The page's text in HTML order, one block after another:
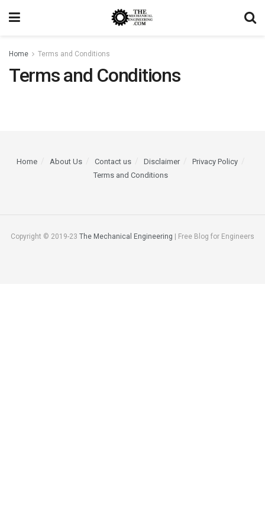
Home Terms and Conditions
Terms and Conditions
Home About Us Contact us Disclaimer
Privacy Policy
Terms and Conditions
Copyright © 2019-23 The Mechanical Engineering | Free Blog for Engineers